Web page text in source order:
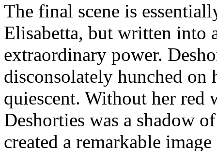
The final scene is
Elisabetta, but written into
extraordinary power.
disconsolately hunched on
quiescent. Without her red
Deshorties was a shadow
created a remarkable